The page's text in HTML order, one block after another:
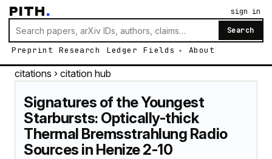
PITH.
Search
Preprint Research Ledger Fields About
sign in
citations › citation hub
Signatures of the Youngest
Starbursts: Optically-thick
Thermal Bremsstrahlung Radio
Sources in Henize 2-10